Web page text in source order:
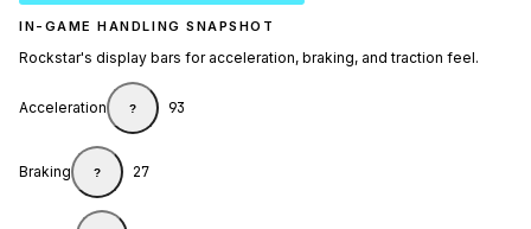
IN-GAME HANDLING SNAPSHOT
Rockstar's display bars for acceleration, braking, and traction feel.
Acceleration ? 93
Braking ? 27